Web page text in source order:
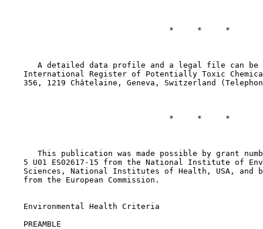
                                   *     *     *
A detailed data profile and a legal file can be
International Register of Potentially Toxic
356, 1219 Châtelaine, Geneva, Switzerland
                                   *     *     *
This publication was made possible by grant
5 U01 ES02617-15 from the National Institute of
Sciences, National Institutes of Health, USA, and
    from the European Commission.
    Environmental Health Criteria
    PREAMBLE